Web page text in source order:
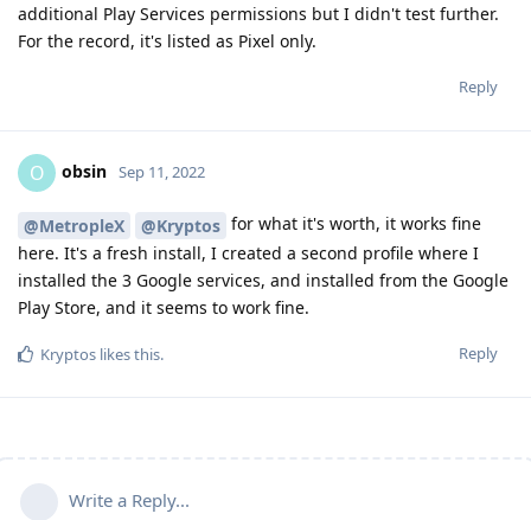
additional Play Services permissions but I didn't test further.
For the record, it's listed as Pixel only.
Reply
O obsin Sep 11, 2022
@MetropleX @Kryptos for what it's worth, it works fine
here. It's a fresh install, I created a second profile where I
installed the 3 Google services, and installed from the Google
Play Store, and it seems to work fine.
Reply
Kryptos likes this.
Write a Reply...